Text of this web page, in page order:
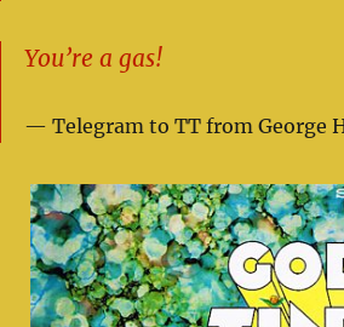
You’re a gas!
Telegram to TT from George